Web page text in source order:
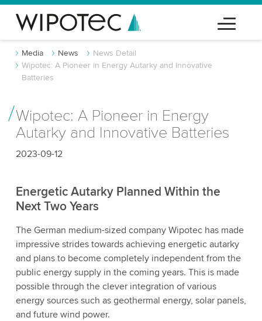
Media News
News Detail
Wipotec: A Pioneer in Energy Autarky and Innovative
Batteries
Wipotec: A Pioneer in Energy
Autarky and Innovative Batteries
2023-09-12
Energetic Autarky Planned Within the
Next Two Years
The German medium-sized company Wipotec has made
impressive strides towards achieving energetic autarky
and plans to become completely independent from the
public energy supply in the coming years. This is made
possible through the clever integration of various
energy sources such as geothermal energy, solar panels,
and future wind power.